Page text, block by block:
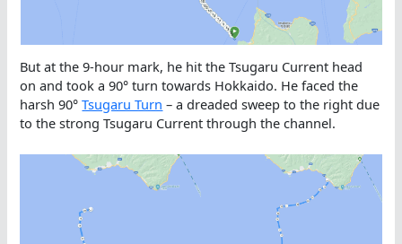
But at the 9-hour mark, he hit the Tsugaru Current head
on and took a 90° turn towards Hokkaido. He faced the
harsh 90°Tsugaru Turn – a dreaded sweep to the right due
to the strong Tsugaru Current through the channel.